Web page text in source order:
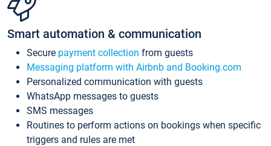
Smart automation & communication
Secure payment collection from guests
Messaging platform with Airbnb and Booking.com
Personalized communication with guests
WhatsApp messages to guests
SMS messages
Routines to perform actions on bookings when specific
triggers and rules are met